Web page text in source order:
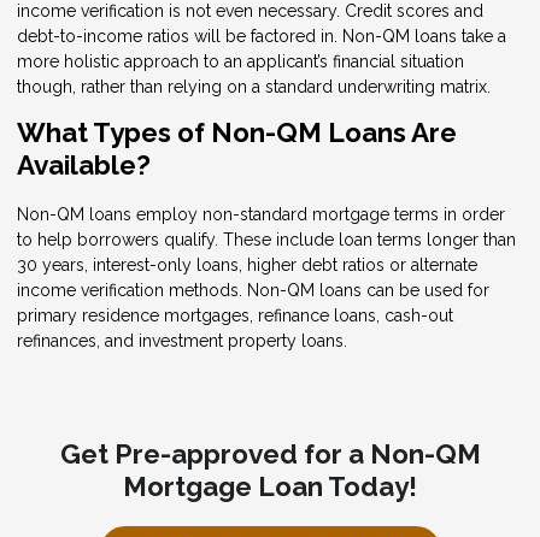
income verification is not even necessary. Credit scores and
debt-to-income ratios will be factored in. Non-QM loans take a
more holistic approach to an applicant’s financial situation
though, rather than relying on a standard underwriting matrix.
What Types of Non-QM Loans Are
Available?
Non-QM loans employ non-standard mortgage terms in order
to help borrowers qualify. These include loan terms longer than
30 years, interest-only loans, higher debt ratios or alternate
income verification methods. Non-QM loans can be used for
primary residence mortgages, refinance loans, cash-out
refinances, and investment property loans.
Get Pre-approved for a Non-QM
Mortgage Loan Today!